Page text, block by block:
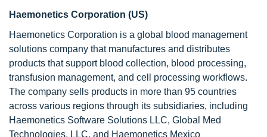
Haemonetics Corporation (US)
Haemonetics Corporation is a global blood management
solutions company that manufactures and distributes
products that support blood collection, blood processing,
transfusion management, and cell processing workflows.
The company sells products in more than 95 countries
across various regions through its subsidiaries, including
Haemonetics Software Solutions LLC, Global Med
Technologies, LLC, and Haemonetics Mexico